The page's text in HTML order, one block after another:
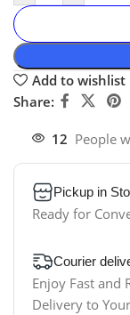
Add to wishlist
Share:
12 People
Pickup in
Ready for
Courier
Enjoy Fast and
Delivery to